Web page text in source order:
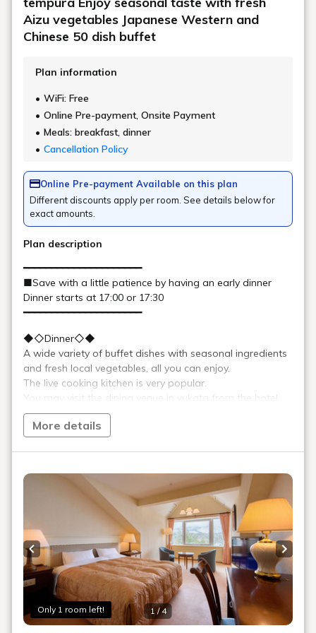
Check in - check out date
Rooms
Date undecided
Reservations by phone: 9:00-19:00
TEL.
Menu
Reservation confirmation/change
Relaxation
Souvenir shop
Museum map